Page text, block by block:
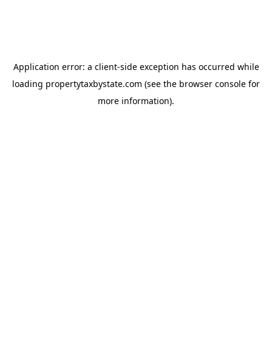
Application error: a client-side exception has occurred while
loading propertytaxbystate.com (see the browser console for
more information).